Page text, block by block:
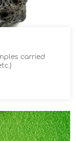
carried